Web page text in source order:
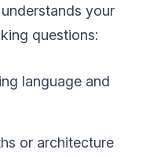
your
questions:
language and
or architecture